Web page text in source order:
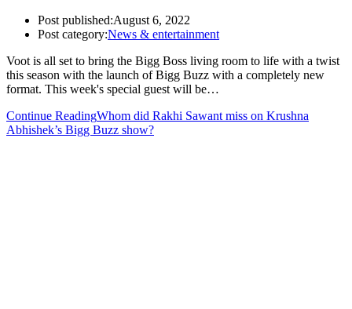
Post published:August 6, 2022
Post category:News & entertainment
Voot is all set to bring the Bigg Boss living room to life with a twist
this season with the launch of Bigg Buzz with a completely new
format. This week's special guest will be…
Continue ReadingWhom did Rakhi Sawant miss on Krushna
Abhishek’s Bigg Buzz show?